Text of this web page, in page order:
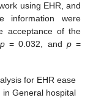
using EHR, and
information were
acceptance of the
p= 0.032, and p=
for EHR ease
General hospital